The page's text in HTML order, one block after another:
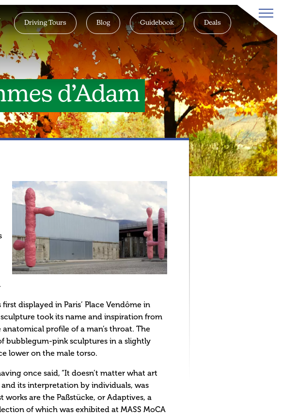
Driving Tours Blog Guidebook Deals
d’Adam
first displayed in Paris’ Place Vendôme in
took its name and inspiration from
profile of a man’s throat. The
bubblegum-pink sculptures in a slightly
lower on the male torso.
once said, “It doesn’t matter what art
its interpretation by individuals, was
works are the Paßstücke, or Adaptives, a
of which was exhibited at MASS MoCA